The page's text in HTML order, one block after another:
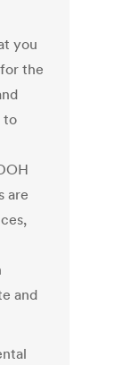
you
the
to
are
and